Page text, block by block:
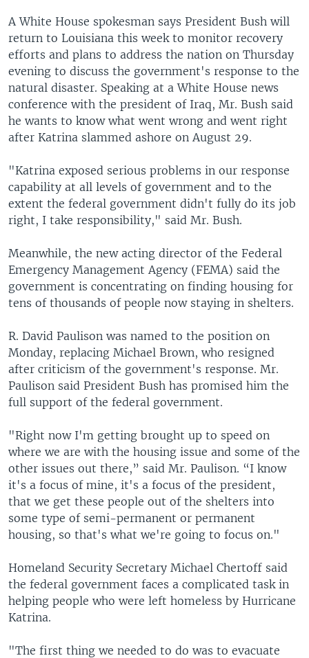
A White House spokesman says President Bush will
return to Louisiana this week to monitor recovery
efforts and plans to address the nation on Thursday
evening to discuss the government's response to the
natural disaster. Speaking at a White House news
conference with the president of Iraq, Mr. Bush said
he wants to know what went wrong and went right
after Katrina slammed ashore on August 29.
"Katrina exposed serious problems in our response
capability at all levels of government and to the
extent the federal government didn't fully do its job
right, I take responsibility," said Mr. Bush.
Meanwhile, the new acting director of the Federal
Emergency Management Agency (FEMA) said the
government is concentrating on finding housing for
tens of thousands of people now staying in shelters.
R. David Paulison was named to the position on
Monday, replacing Michael Brown, who resigned
after criticism of the government's response. Mr.
Paulison said President Bush has promised him the
full support of the federal government.
"Right now I'm getting brought up to speed on
where we are with the housing issue and some of the
other issues out there,” said Mr. Paulison. “I know
it's a focus of mine, it's a focus of the president,
that we get these people out of the shelters into
some type of semi-permanent or permanent
housing, so that's what we're going to focus on."
Homeland Security Secretary Michael Chertoff said
the federal government faces a complicated task in
helping people who were left homeless by Hurricane
Katrina.
"The first thing we needed to do was to evacuate